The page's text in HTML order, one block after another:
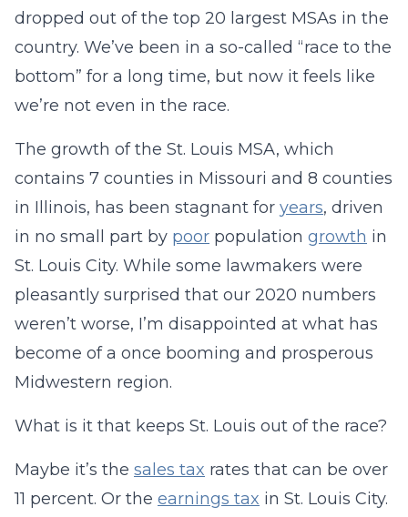
dropped out of the top 20 largest MSAs in the
country. We’ve been in a so-called “race to the
bottom” for a long time, but now it feels like
we’re not even in the race.
The growth of the St. Louis MSA, which
contains 7 counties in Missouri and 8 counties
in Illinois, has been stagnant for years, driven
in no small part by poor population growth in
St. Louis City. While some lawmakers were
pleasantly surprised that our 2020 numbers
weren’t worse, I’m disappointed at what has
become of a once booming and prosperous
Midwestern region.
What is it that keeps St. Louis out of the race?
Maybe it’s the sales tax rates that can be over
11 percent. Or the earnings tax in St. Louis City.